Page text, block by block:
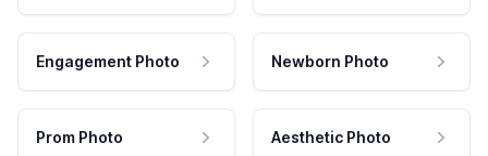
Engagement Photo Newborn Photo
Prom Photo Aesthetic Photo